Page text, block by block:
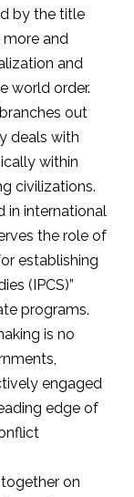
by the title
more and
and
world order.
out
deals with
within
civilizations.
in international
the role of
establishing
(IPCS)”
programs.
is no
engaged
edge of
on